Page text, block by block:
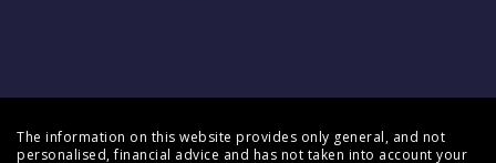
The information on this website provides only general, and not
personalised, financial advice and has not taken into account your